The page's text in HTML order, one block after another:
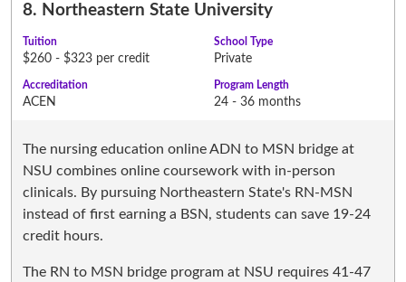
8. Northeastern State University
Tuition
$260 - $323 per credit
Accreditation
ACEN
School Type
Private
Program Length
24 - 36 months
The nursing education online ADN to MSN bridge at
NSU combines online coursework with in-person
clinicals. By pursuing Northeastern State's RN-MSN
instead of first earning a BSN, students can save 19-24
credit hours.
The RN to MSN bridge program at NSU requires 41-47